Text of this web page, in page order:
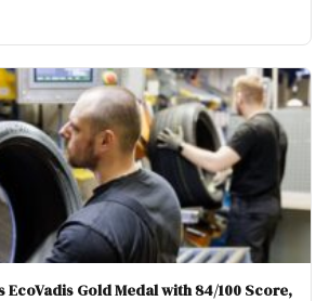
EcoVadis Gold Medal with 84/100 Score,